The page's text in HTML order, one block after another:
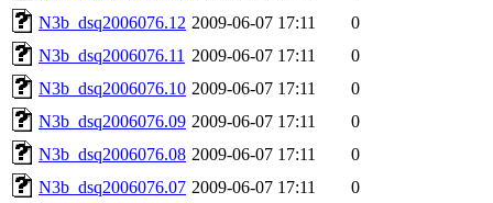
N3b_dsq2006076.12 2009-06-07 17:11
0
N3b_dsq2006076.11 2009-06-07 17:11
0
N3b_dsq2006076.10 2009-06-07 17:11
0
N3b_dsq2006076.09 2009-06-07 17:11
0
N3b_dsq2006076.08 2009-06-07 17:11
0
N3b_dsq2006076.07 2009-06-07 17:11 0